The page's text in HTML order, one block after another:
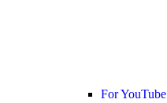
For YouTube